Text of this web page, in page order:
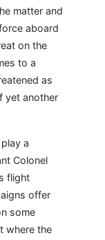
matter and
aboard
on the
to a
as
yet another
a
Colonel
flight
offer
some
where the